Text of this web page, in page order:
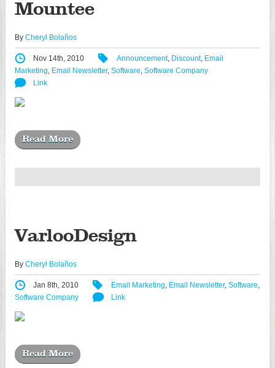
Mountee
By Cheryl Bolaños
Nov 14th, 2010 Announcement, Discount, Email
Marketing, Email Newsletter, Software, Software Company
Link
Read More
VarlooDesign
By Cheryl Bolaños
Jan 8th, 2010 Email Marketing, Email Newsletter, Software,
Software Company
Link
Read More